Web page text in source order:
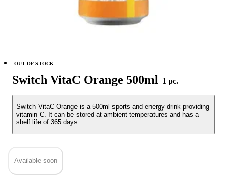
Switch VitaC Orange 500ml 1 pc.
Switch VitaC Orange is a 500ml sports and energy drink providing
vitamin C. It can be stored at ambient temperatures and has a
shelf life of 365 days.
OUT OF STOCK
Available soon